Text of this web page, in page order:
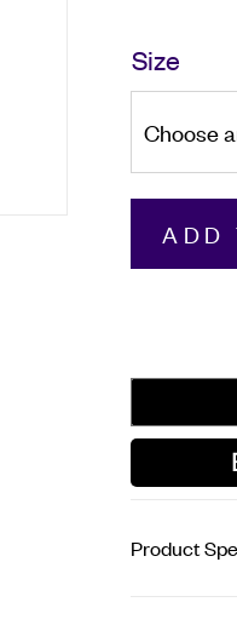
Size
Round
Stone
ADD
Product